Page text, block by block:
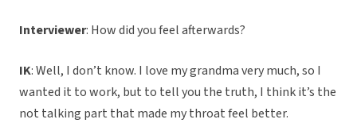
Interviewer: How did you feel afterwards?
IK: Well, I don’t know. I love my grandma very much, so I
wanted it to work, but to tell you the truth, I think it’s the
not talking part that made my throat feel better.